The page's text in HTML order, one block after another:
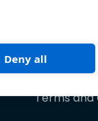
Terms and
Deny all